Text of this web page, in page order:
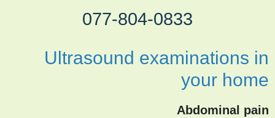
077-804-0833
Ultrasound examinations in
your home
Abdominal pain